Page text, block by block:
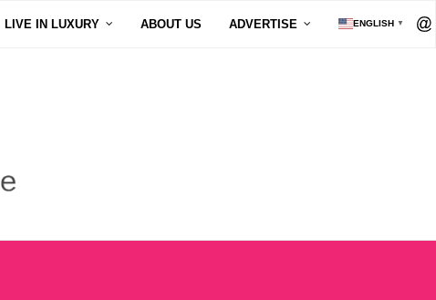
LIVE IN LUXURY ABOUT US ADVERTISE ENGLISH ▼